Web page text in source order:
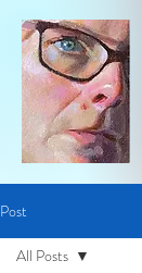
Post
All Posts